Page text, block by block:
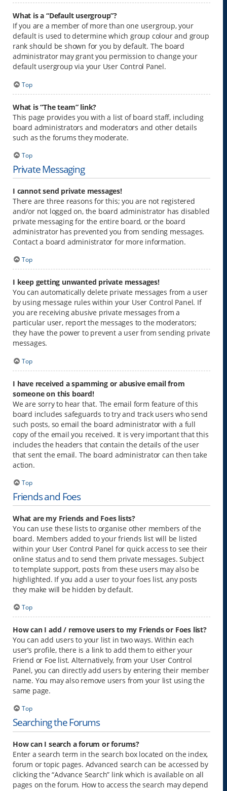
What is a “Default usergroup”?
If you are a member of more than one usergroup, your
default is used to determine which group colour and group
rank should be shown for you by default. The board
administrator may grant you permission to change your
default usergroup via your User Control Panel.
Top
What is “The team” link?
This page provides you with a list of board staff, including
board administrators and moderators and other details
such as the forums they moderate.
Top
Private Messaging
I cannot send private messages!
There are three reasons for this; you are not registered
and/or not logged on, the board administrator has disabled
private messaging for the entire board, or the board
administrator has prevented you from sending messages.
Contact a board administrator for more information.
Top
I keep getting unwanted private messages!
You can automatically delete private messages from a user
by using message rules within your User Control Panel. If
you are receiving abusive private messages from a
particular user, report the messages to the moderators;
they have the power to prevent a user from sending private
messages.
Top
I have received a spamming or abusive email from
someone on this board!
We are sorry to hear that. The email form feature of this
board includes safeguards to try and track users who send
such posts, so email the board administrator with a full
copy of the email you received. It is very important that this
includes the headers that contain the details of the user
that sent the email. The board administrator can then take
action.
Top
Friends and Foes
What are my Friends and Foes lists?
You can use these lists to organise other members of the
board. Members added to your friends list will be listed
within your User Control Panel for quick access to see their
online status and to send them private messages. Subject
to template support, posts from these users may also be
highlighted. If you add a user to your foes list, any posts
they make will be hidden by default.
Top
How can I add / remove users to my Friends or Foes list?
You can add users to your list in two ways. Within each
user’s profile, there is a link to add them to either your
Friend or Foe list. Alternatively, from your User Control
Panel, you can directly add users by entering their member
name. You may also remove users from your list using the
same page.
Top
Searching the Forums
How can I search a forum or forums?
Enter a search term in the search box located on the index,
forum or topic pages. Advanced search can be accessed by
clicking the “Advance Search” link which is available on all
pages on the forum. How to access the search may depend